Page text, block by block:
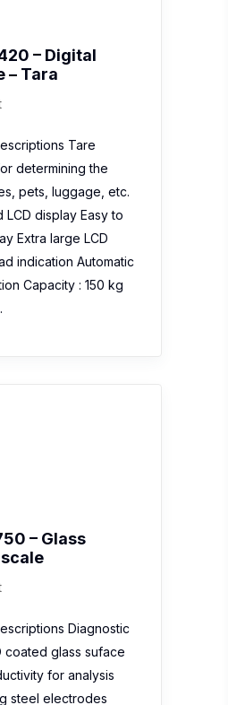
– Digital
– Tara
Tare
determining the
pets, luggage, etc.
LCD display Easy to
Extra large LCD
indication Automatic
Capacity : 150 kg
– Glass
Diagnostic
coated glass suface
for analysis
steel electrodes